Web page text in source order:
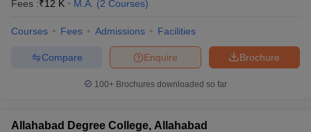
Fees :₹12 K M.A. (2 Courses)
Courses Fees Admissions Facilities
Brochure
Enquire
Compare
100+ Brochures downloaded so far
Allahabad Degree College, Allahabad